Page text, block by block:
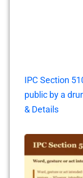
IPC Section
public by a
& Details